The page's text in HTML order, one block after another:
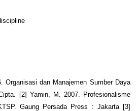
Organisasi dan Manajemen Sumber Daya
[2] Yamin, M. 2007. Profesionalisme
Gaung Persada Press : Jakarta [3]